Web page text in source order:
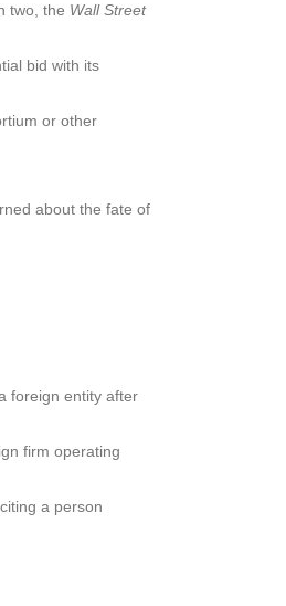
two, the Wall Street
bid with its
or other
about the fate of
foreign entity after
firm operating
a person